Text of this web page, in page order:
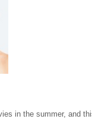
in the summer, and